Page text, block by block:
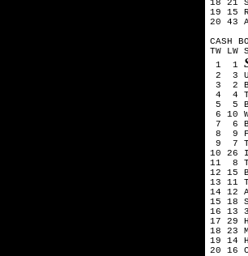
18 21
19 15
20 43
CASH
TW
1  1
2  3
3  2
4  4
5  5
6 10
7  6
8  9
9  7
10 26
11  8
12 15
13 11
14 12
15 18
16 13
17 29
18 23
19 14
20 16